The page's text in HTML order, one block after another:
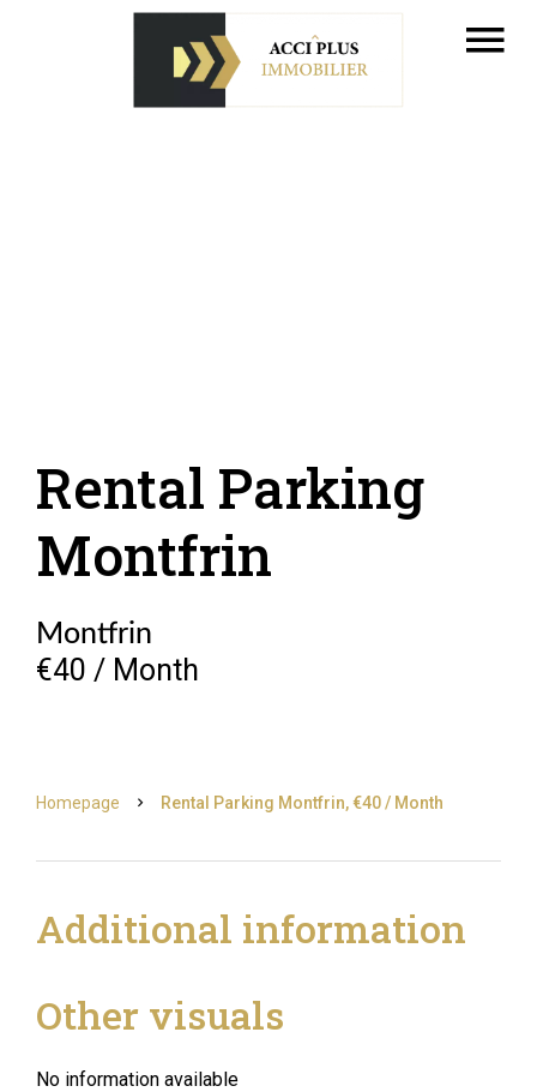
Rental Parking
Montfrin
Montfrin
€40 / Month
Homepage Rental Parking Montfrin, €40 / Month
Additional information
Other visuals
No information available